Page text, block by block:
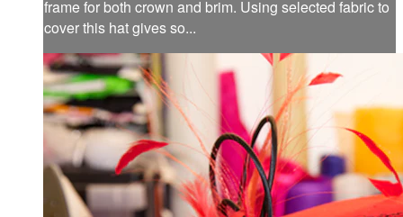
frame for both crown and brim. Using selected fabric to
cover this hat gives so...